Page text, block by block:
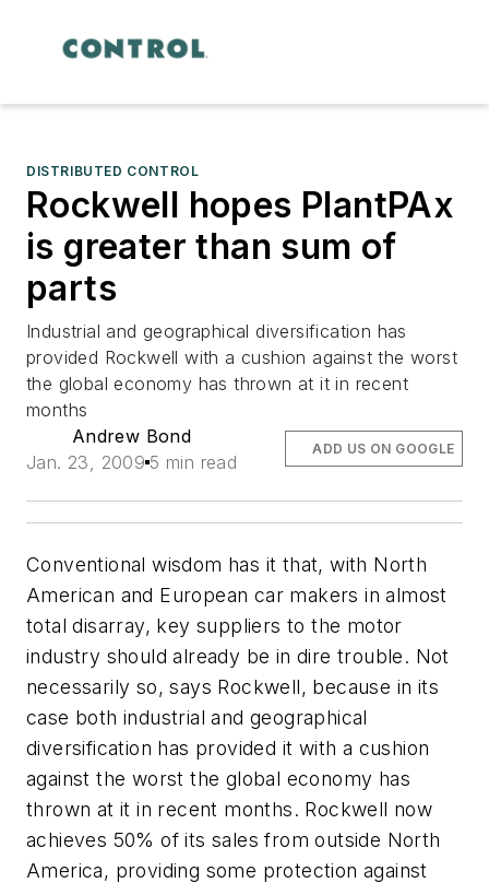
DISTRIBUTED CONTROL
Rockwell hopes PlantPAx
is greater than sum of
parts
Industrial and geographical diversification has
provided Rockwell with a cushion against the worst
the global economy has thrown at it in recent
months
Andrew Bond
Jan. 23, 2009 5 min read
ADD US ON GOOGLE
Conventional wisdom has it that, with North
American and European car makers in almost
total disarray, key suppliers to the motor
industry should already be in dire trouble. Not
necessarily so, says Rockwell, because in its
case both industrial and geographical
diversification has provided it with a cushion
against the worst the global economy has
thrown at it in recent months. Rockwell now
achieves 50% of its sales from outside North
America, providing some protection against